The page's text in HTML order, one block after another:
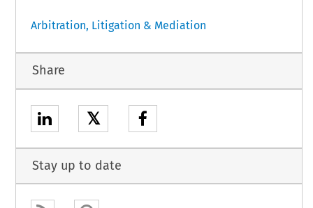
Arbitration, Litigation & Mediation
Share
𝕏
Stay up to date